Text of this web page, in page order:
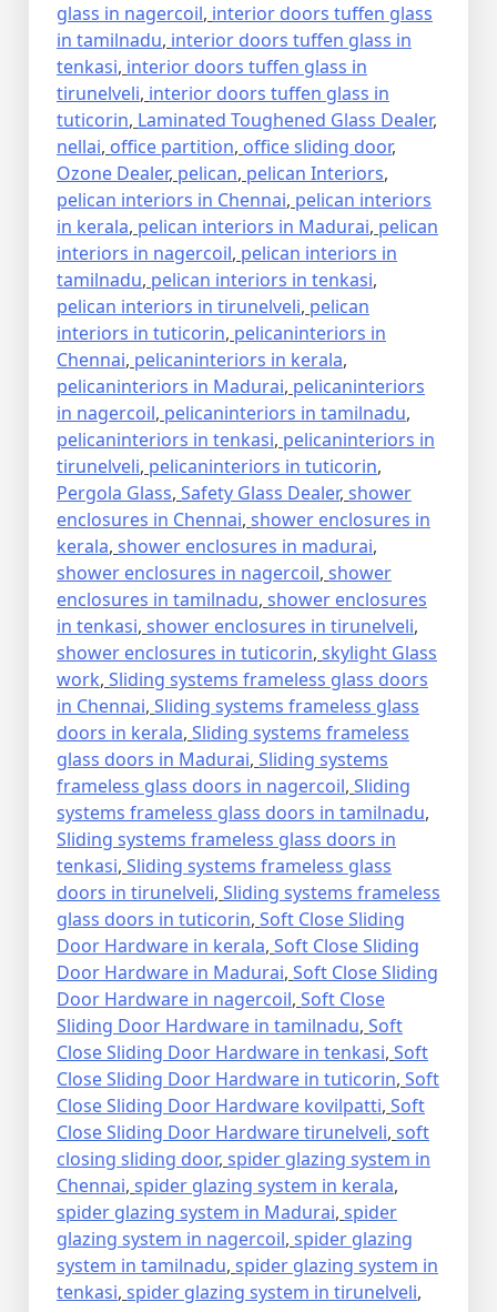
glass in nagercoil, interior doors tuffen glass
in tamilnadu, interior doors tuffen glass in
tenkasi, interior doors tuffen glass in
tirunelveli, interior doors tuffen glass in
tuticorin, Laminated Toughened Glass Dealer,
nellai, office partition, office sliding door,
Ozone Dealer, pelican, pelican Interiors,
pelican interiors in Chennai, pelican interiors
in kerala, pelican interiors in Madurai, pelican
interiors in nagercoil, pelican interiors in
tamilnadu, pelican interiors in tenkasi,
pelican interiors in tirunelveli, pelican
interiors in tuticorin, pelicaninteriors in
Chennai, pelicaninteriors in kerala,
pelicaninteriors in Madurai, pelicaninteriors
in nagercoil, pelicaninteriors in tamilnadu,
pelicaninteriors in tenkasi, pelicaninteriors in
tirunelveli, pelicaninteriors in tuticorin,
Pergola Glass, Safety Glass Dealer, shower
enclosures in Chennai, shower enclosures in
kerala, shower enclosures in madurai,
shower enclosures in nagercoil, shower
enclosures in tamilnadu, shower enclosures
in tenkasi, shower enclosures in tirunelveli,
shower enclosures in tuticorin, skylight Glass
work, Sliding systems frameless glass doors
in Chennai, Sliding systems frameless glass
doors in kerala, Sliding systems frameless
glass doors in Madurai, Sliding systems
frameless glass doors in nagercoil, Sliding
systems frameless glass doors in tamilnadu,
Sliding systems frameless glass doors in
tenkasi, Sliding systems frameless glass
doors in tirunelveli, Sliding systems frameless
glass doors in tuticorin, Soft Close Sliding
Door Hardware in kerala, Soft Close Sliding
Door Hardware in Madurai, Soft Close Sliding
Door Hardware in nagercoil, Soft Close
Sliding Door Hardware in tamilnadu, Soft
Close Sliding Door Hardware in tenkasi, Soft
Close Sliding Door Hardware in tuticorin, Soft
Close Sliding Door Hardware kovilpatti, Soft
Close Sliding Door Hardware tirunelveli, soft
closing sliding door, spider glazing system in
Chennai, spider glazing system in kerala,
spider glazing system in Madurai, spider
glazing system in nagercoil, spider glazing
system in tamilnadu, spider glazing system in
tenkasi, spider glazing system in tirunelveli,